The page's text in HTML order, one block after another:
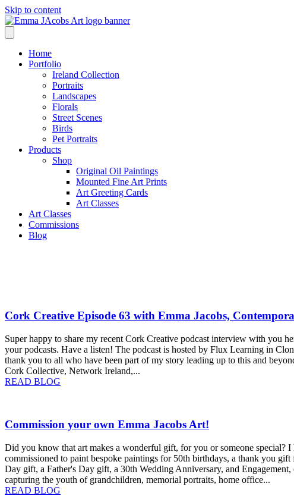
Skip to content
Home
Portfolio
Ireland Collection
Portraits
Landscapes
Florals
Street Scenes
Birds
Pet Portraits
Products
Shop
Original Oil Paintings
Mounted Fine Art Prints
Art Greeting Cards
Art Classes
Art Classes
Commissions
Blog
Cork Creative Episode 63 with Emma Jacobs,
Super happy to share my recent Cork Creative podcast interview with you
your podcasts. Have a listen! The podcast is hosted by Flux Learning in
thank you to all who have been part of my story leading up to this and
Cork Collective, Network Ireland,...
READ BLOG
63
Emma
Jacobs,
Contemporary
Cork
Commission your own Emma Jacobs Art!
Did you know that art makes a wonderful gift, for you or someone special? I
commissioned to paint bespoke paintings for 50th birthdays, a thank you
Day gift, a Father's Day gift, a 30th Wedding Anniversary, and Engagement,
capturing the youth of grandchildren, memorial portraits, home office...
READ BLOG